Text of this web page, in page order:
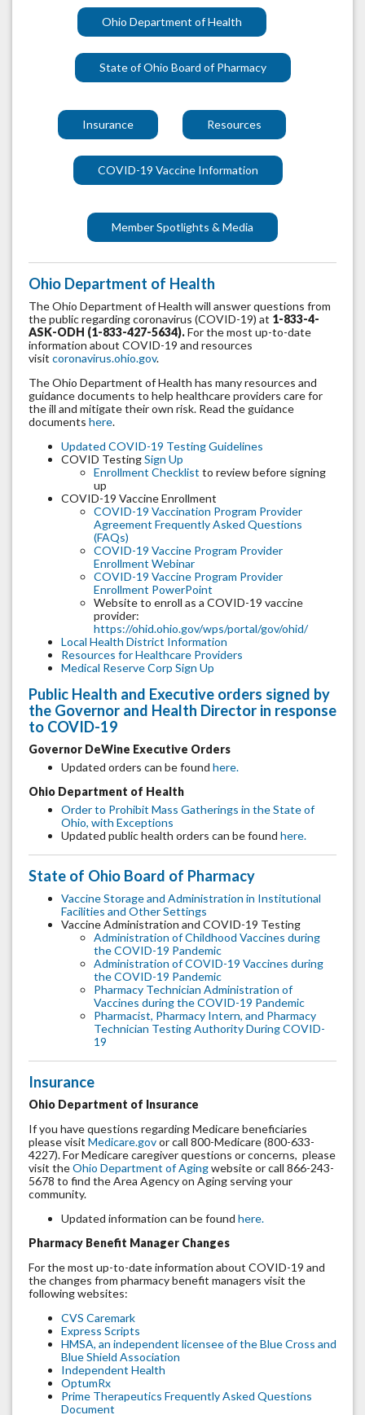
Ohio Department of Health
State of Ohio Board of Pharmacy
Insurance Resources
COVID-19 Vaccine Information
Member Spotlights & Media
Ohio Department of Health
The Ohio Department of Health will answer questions from
the public regarding coronavirus (COVID-19) at 1-833-4-
ASK-ODH (1-833-427-5634).For the most up-to-date
information about COVID-19 and resources
visit coronavirus.ohio.gov.
The Ohio Department of Health has many resources and
guidance documents to help healthcare providers care for
the ill and mitigate their own risk. Read the guidance
documents here.
Updated COVID-19 Testing Guidelines
COVID TestingSign Up
Enrollment Checklist to review before signing
up
COVID-19 Vaccine Enrollment
COVID-19 Vaccination Program Provider
Agreement Frequently Asked Questions
(FAQs)
COVID-19 Vaccine Program Provider
Enrollment Webinar
COVID-19 Vaccine Program Provider
Enrollment PowerPoint
Website to enroll as a COVID-19 vaccine
provider:
https://ohid.ohio.gov/wps/portal/gov/ohid/
Local Health District Information
Resources for Healthcare Providers
Medical Reserve Corp Sign Up
Public Health and Executive orders signed by
the Governor and Health Director in response
to COVID-19
Governor DeWine Executive Orders
Updated orders can be found here.
Ohio Department of Health
Order to Prohibit Mass Gatherings in the State of
Ohio, with Exceptions
Updated public health orders can be found here.
State of Ohio Board of Pharmacy
Vaccine Storage and Administration in Institutional
Facilities and Other Settings
Vaccine Administration and COVID-19 Testing
Administration of Childhood Vaccines during
the COVID-19 Pandemic
Administration of COVID-19 Vaccines during
the COVID-19 Pandemic
Pharmacy Technician Administration of
Vaccines during the COVID-19 Pandemic
Pharmacist, Pharmacy Intern, and Pharmacy
Technician Testing Authority During COVID-
19
Insurance
Ohio Department of Insurance
If you have questions regarding Medicare beneficiaries
please visit Medicare.govor call 800-Medicare (800-633-
4227). For Medicare caregiver questions or concerns, please
visit theOhio Department of Agingwebsite or call 866-243-
5678 to find the Area Agency on Aging serving your
community.
Updated information can be found here.
Pharmacy Benefit Manager Changes
For the most up-to-date information about COVID-19 and
the changes from pharmacy benefit managers visit the
following websites:
CVS Caremark
Express Scripts
HMSA, an independent licensee of the Blue Cross and
Blue Shield Association
Independent Health
OptumRx
Prime Therapeutics Frequently Asked Questions
Document